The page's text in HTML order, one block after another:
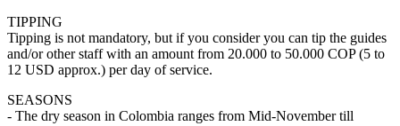
TIPPING
Tipping is not mandatory, but if you consider you can tip the guides
and/or other staff with an amount from 20.000 to 50.000 COP (5 to
12 USD approx.) per day of service.
SEASONS
- The dry season in Colombia ranges from Mid-November till